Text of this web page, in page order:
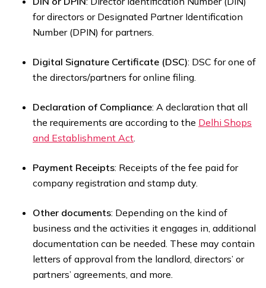
for directors or Designated Partner Identification
Number (DPIN) for partners.
Digital Signature Certificate (DSC): DSC for one of
the directors/partners for online filing.
Declaration of Compliance: A declaration that all
the requirements are according to the Delhi Shops
and Establishment Act.
Payment Receipts: Receipts of the fee paid for
company registration and stamp duty.
Other documents: Depending on the kind of
business and the activities it engages in, additional
documentation can be needed. These may contain
letters of approval from the landlord, directors’ or
partners’ agreements, and more.